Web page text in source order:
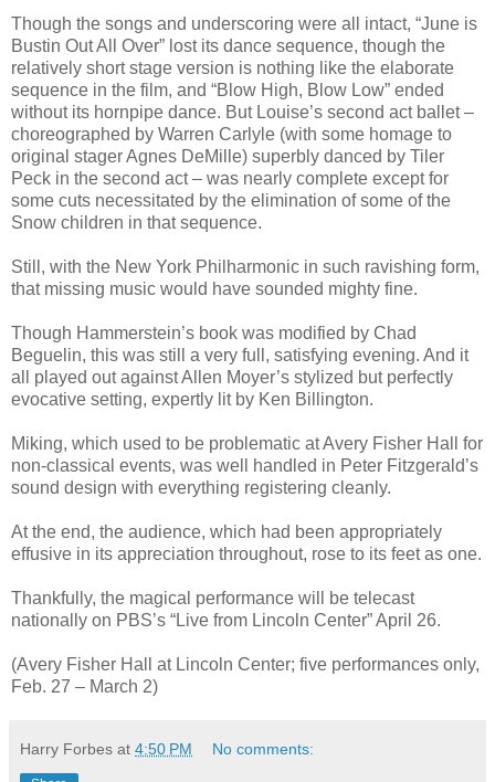
Though the songs and underscoring were all intact, “June is
Bustin Out All Over” lost its dance sequence, though the
relatively short stage version is nothing like the elaborate
sequence in the film, and “Blow High, Blow Low” ended
without its hornpipe dance. But Louise’s second act ballet –
choreographed by Warren Carlyle (with some homage to
original stager Agnes DeMille) superbly danced by Tiler
Peck in the second act – was nearly complete except for
some cuts necessitated by the elimination of some of the
Snow children in that sequence.
Still, with the New York Philharmonic in such ravishing form,
that missing music would have sounded mighty fine.
Though Hammerstein’s book was modified by Chad
Beguelin, this was still a very full, satisfying evening. And it
all played out against Allen Moyer’s stylized but perfectly
evocative setting, expertly lit by Ken Billington.
Miking, which used to be problematic at Avery Fisher Hall for
non-classical events, was well handled in Peter Fitzgerald’s
sound design with everything registering cleanly.
At the end, the audience, which had been appropriately
effusive in its appreciation throughout, rose to its feet as one.
Thankfully, the magical performance will be telecast
nationally on PBS’s “Live from Lincoln Center” April 26.
(Avery Fisher Hall at Lincoln Center; five performances only,
Feb. 27 – March 2)
Harry Forbes at 4:50 PM No comments: